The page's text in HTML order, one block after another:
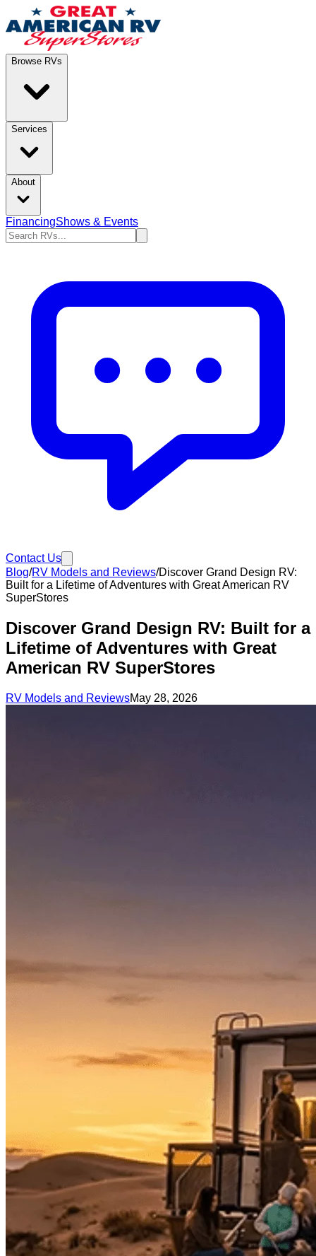
Browse RVs
Services
About
FinancingShows & Events
Contact Us
Blog/RV Models and Reviews/Discover Grand Design RV:
Built for a Lifetime of Adventures with Great American RV
SuperStores
Discover Grand Design RV: Built for a
Lifetime of Adventures with Great
American RV SuperStores
RV Models and ReviewsMay 28, 2026